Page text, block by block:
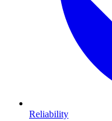
Reliability